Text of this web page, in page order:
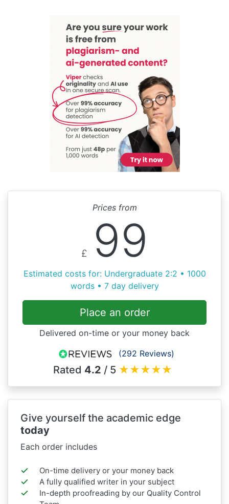
Prices from
£ 99
Estimated costs for: Undergraduate 2:2 • 1000
words • 7 day delivery
Place an order
Delivered on-time or your money back
(292 Reviews)
Rated 4.2 / 5 ★★★★★
Give yourself the academic edge
today
Each order includes
On-time delivery or your money back
A fully qualified writer in your subject
In-depth proofreading by our Quality Control